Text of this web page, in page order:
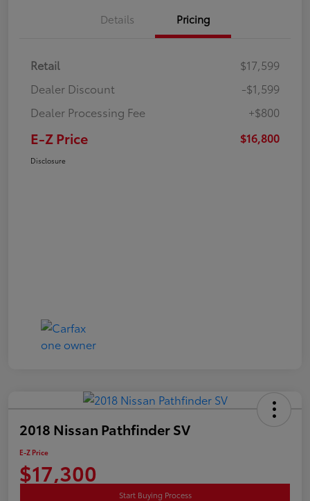
Details Pricing
Retail
$17,599
Dealer Discount
-$1,599
Dealer Processing Fee
+$800
E-Z Price $16,800
Disclosure
2018 Nissan Pathfinder SV
E-Z Price
$17,300
Start Buying Process